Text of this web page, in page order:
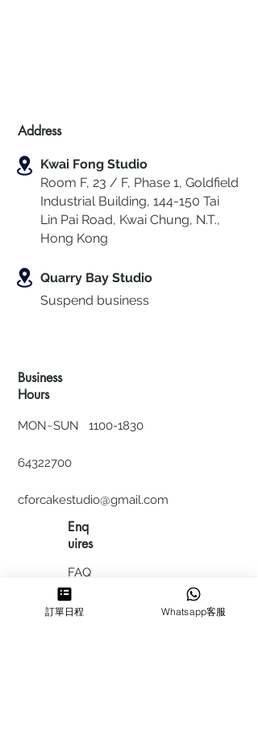
Address
Kwai Fong Studio
Room F, 23 / F, Phase 1, Goldfield
Industrial Building, 144-150 Tai
Lin Pai Road, Kwai Chung, N.T.,
Hong Kong
Quarry Bay Studio
Suspend business
Business
Hours
MON~SUN 1100-1830
64322700
cforcakestudio@gmail.com
Enq
uires
FAQ
HIRING
訂單日程 Whatsapp客服